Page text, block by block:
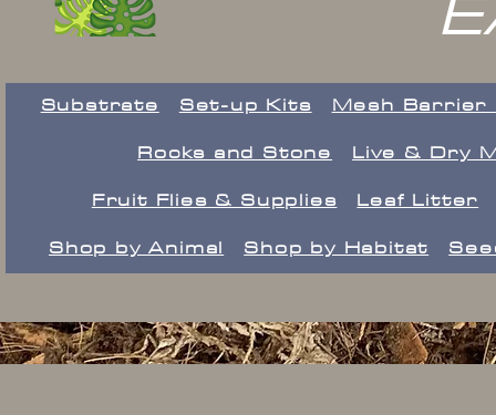
Substrate Set-up Kits
​Mesh Barrier
Rocks and Stone
Live & Dry
Fruit Flies & Supplies
Leaf Litter
Shop by Animal
Shop by Habitat